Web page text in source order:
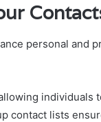
personal and
individuals
contact lists